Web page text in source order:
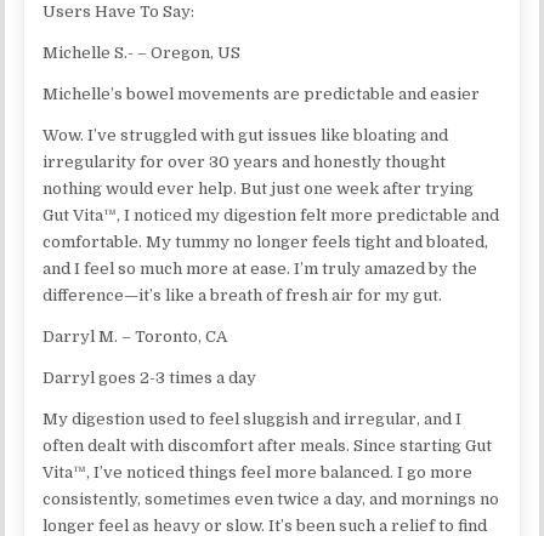
Users Have To Say:
Michelle S.- – Oregon, US
Michelle’s bowel movements are predictable and easier
Wow. I’ve struggled with gut issues like bloating and
irregularity for over 30 years and honestly thought
nothing would ever help. But just one week after trying
Gut Vita™, I noticed my digestion felt more predictable and
comfortable. My tummy no longer feels tight and bloated,
and I feel so much more at ease. I’m truly amazed by the
difference—it’s like a breath of fresh air for my gut.
Darryl M. – Toronto, CA
Darryl goes 2-3 times a day
My digestion used to feel sluggish and irregular, and I
often dealt with discomfort after meals. Since starting Gut
Vita™, I’ve noticed things feel more balanced. I go more
consistently, sometimes even twice a day, and mornings no
longer feel as heavy or slow. It’s been such a relief to find